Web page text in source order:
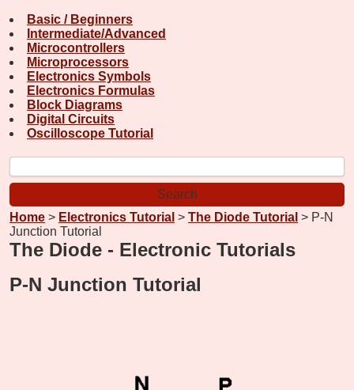
Basic / Beginners
Intermediate/Advanced
Microcontrollers
Microprocessors
Electronics Symbols
Electronics Formulas
Block Diagrams
Digital Circuits
Oscilloscope Tutorial
Home > Electronics Tutorial > The Diode Tutorial > P-N
Junction Tutorial
The Diode - Electronic Tutorials
P-N Junction Tutorial